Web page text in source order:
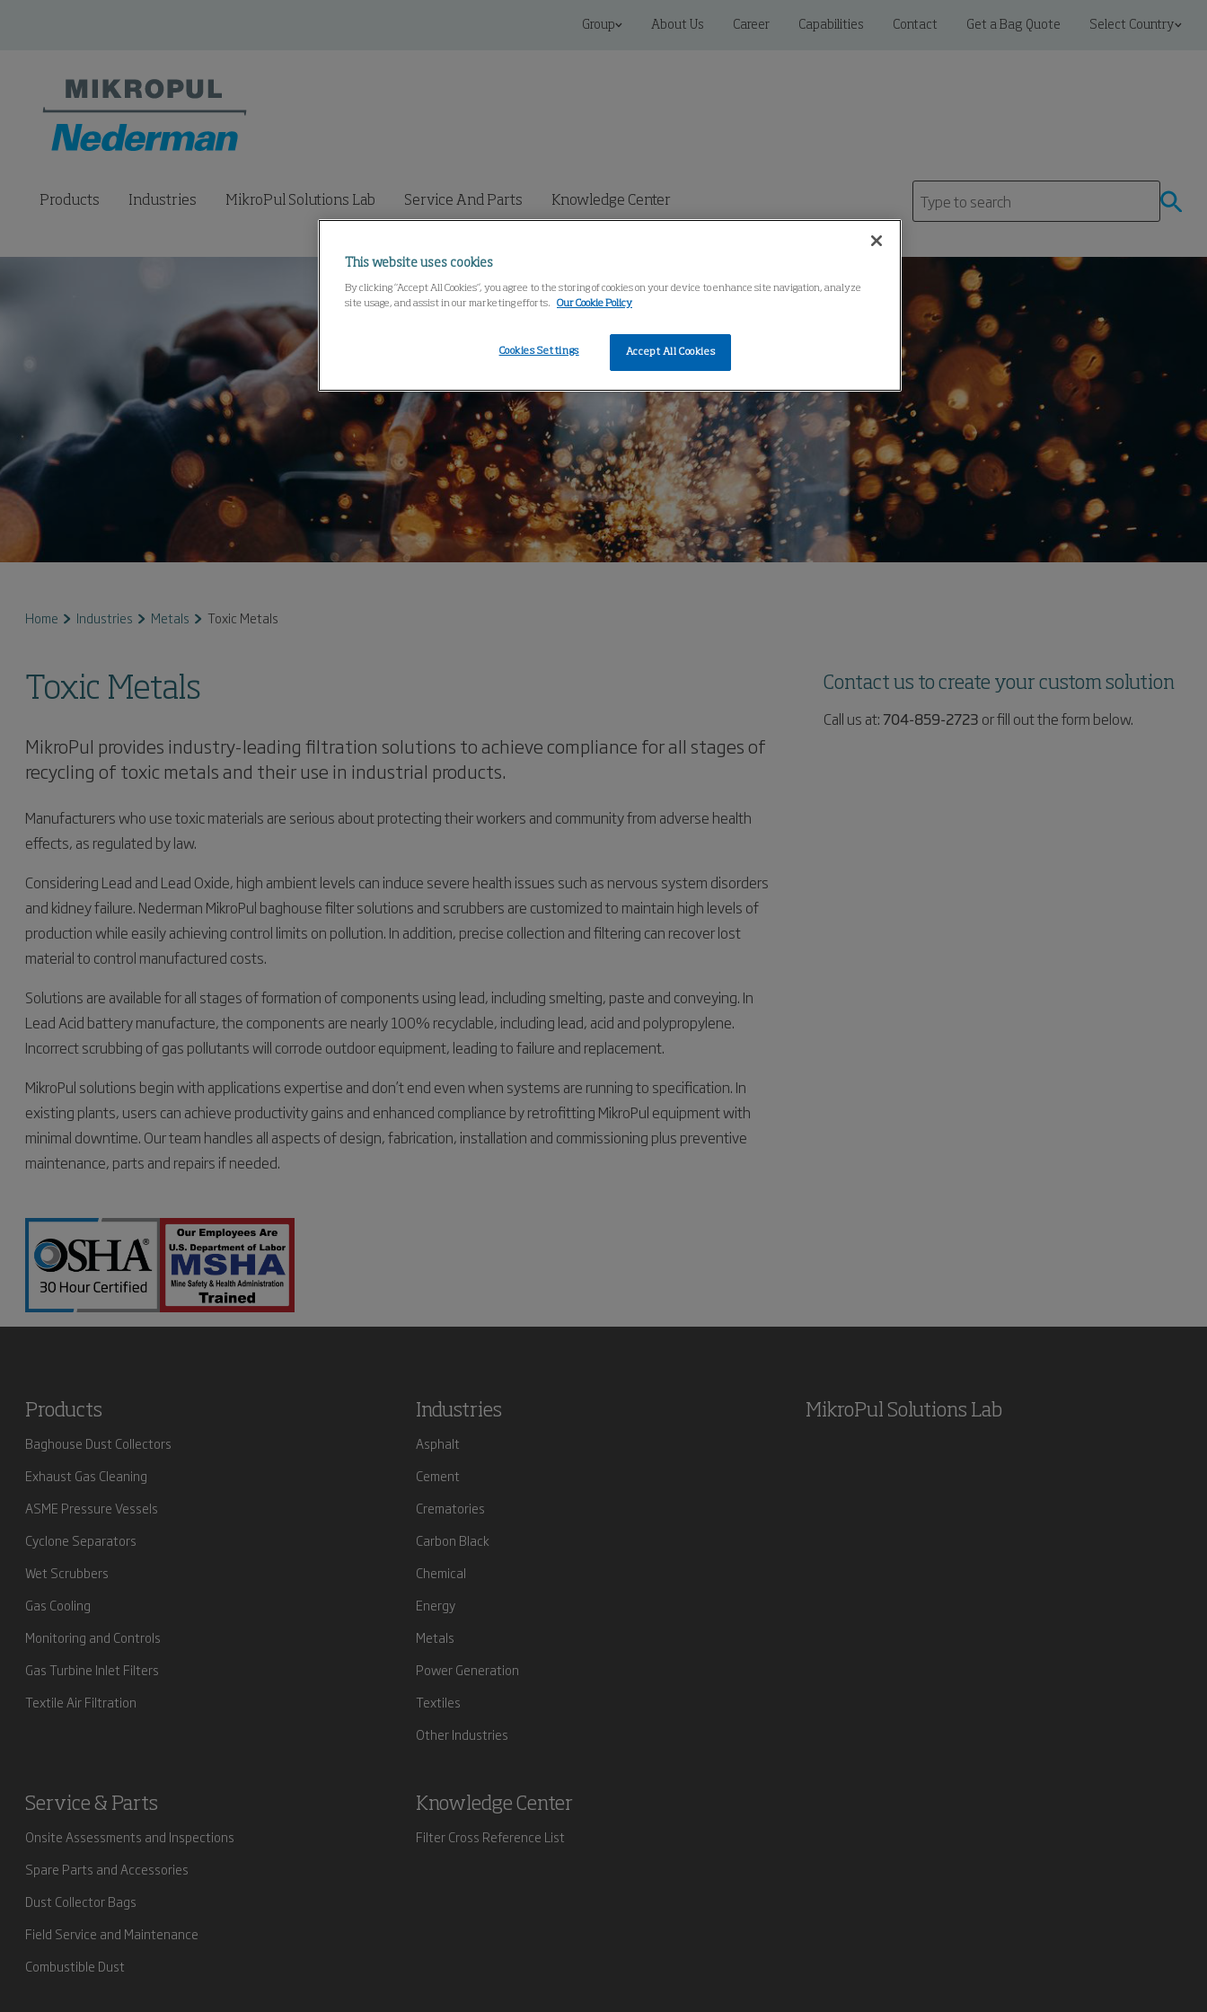
Group About Us Career Capabilities Contact Get a Bag Quote Select Country
Products Industries MikroPul Solutions Lab Service And Parts Knowledge Center
Home Industries Metals Toxic Metals
Toxic Metals
MikroPul provides industry-leading filtration solutions to achieve compliance for all stages of
recycling of toxic metals and their use in industrial products.
Manufacturers who use toxic materials are serious about protecting their workers and community from adverse health
effects, as regulated by law.
Considering Lead and Lead Oxide, high ambient levels can induce severe health issues such as nervous system disorders
and kidney failure. Nederman MikroPul baghouse filter solutions and scrubbers are customized to maintain high levels of
production while easily achieving control limits on pollution. In addition, precise collection and filtering can recover lost
material to control manufactured costs.
Solutions are available for all stages of formation of components using lead, including smelting, paste and conveying. In
Lead Acid battery manufacture, the components are nearly 100% recyclable, including lead, acid and polypropylene.
Incorrect scrubbing of gas pollutants will corrode outdoor equipment, leading to failure and replacement.
MikroPul solutions begin with applications expertise and don’t end even when systems are running to specification. In
existing plants, users can achieve productivity gains and enhanced compliance by retrofitting MikroPul equipment with
minimal downtime. Our team handles all aspects of design, fabrication, installation and commissioning plus preventive
maintenance, parts and repairs if needed.
Contact us to create your custom solution
Call us at: 704-859-2723 or fill out the form below.
Products
Baghouse Dust Collectors
Exhaust Gas Cleaning
ASME Pressure Vessels
Cyclone Separators
Wet Scrubbers
Gas Cooling
Monitoring and Controls
Gas Turbine Inlet Filters
Textile Air Filtration
Industries
Asphalt
Cement
Crematories
Carbon Black
Chemical
Energy
Metals
Power Generation
Textiles
Other Industries
MikroPul Solutions Lab
Service & Parts
Onsite Assessments and Inspections
Spare Parts and Accessories
Dust Collector Bags
Field Service and Maintenance
Combustible Dust
Knowledge Center
Filter Cross Reference List
This website uses cookies
By clicking “Accept All Cookies”, you agree to the storing of cookies on your device to enhance site navigation, analyze
site usage, and assist in our marketing efforts.
Our Cookie Policy
Accept All Cookies
Cookies Settings